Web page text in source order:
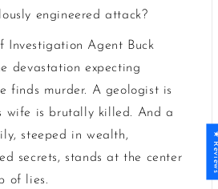
engineered attack?
Investigation Agent Buck
devastation expecting
finds murder. A geologist is
wife is brutally killed. And a
steeped in wealth,
secrets, stands at the center
of lies.
★